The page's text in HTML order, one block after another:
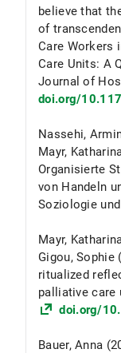
believe that
of
Care Workers
Care Units: A
Journal of
doi.org/
Nassehi,
Mayr,
Organisierte
von Handeln
Soziologie
Mayr,
Gigou, Sophie
ritualized
palliative care
doi.org/
Bauer, Anna